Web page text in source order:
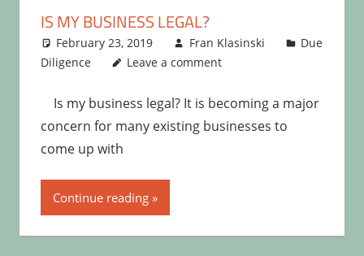
IS MY BUSINESS LEGAL?
February 23, 2019 Fran Klasinski
Due
Diligence
Leave a comment
Is my business legal? It is becoming a major
concern for many existing businesses to
come up with
Continue reading